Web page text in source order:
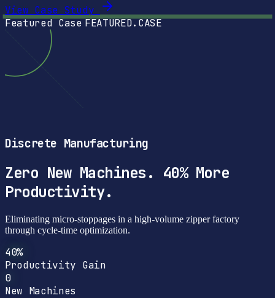
View Case Study
Featured CaseFEATURED.CASE
Discrete Manufacturing
Zero New Machines. 40% More
Productivity.
Eliminating micro-stoppages in a high-volume zipper factory
through cycle-time optimization.
40%
Productivity Gain
0
New Machines